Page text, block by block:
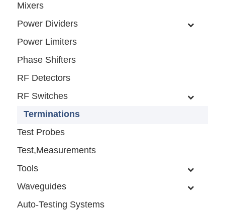
Mixers
Power Dividers
Power Limiters
Phase Shifters
RF Detectors
RF Switches
Terminations
Test Probes
Test,Measurements
Tools
Waveguides
Auto-Testing Systems